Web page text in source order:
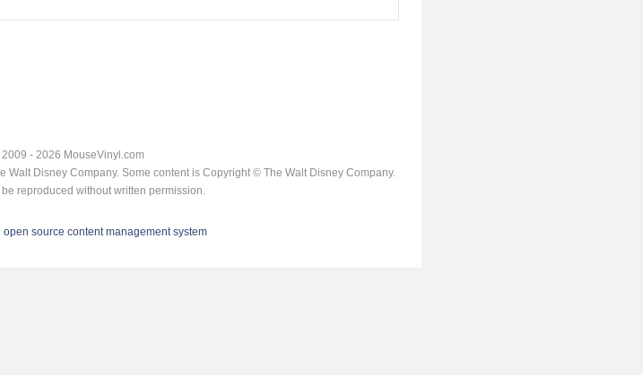
- 2026 MouseVinyl.com
Walt Disney Company. Some content is Copyright © The Walt Disney Company.
reproduced without written permission.